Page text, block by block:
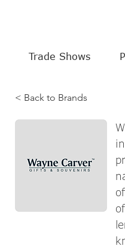
Trade Shows
< Back to Brands